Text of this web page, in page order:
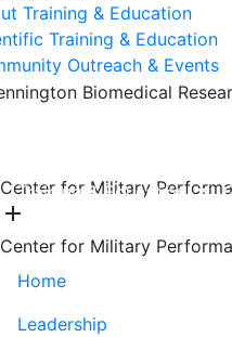
Training & Education
Training & Education
Outreach & Events
Training & Education
Center for Military
add
Center for Military
Home
Leadership